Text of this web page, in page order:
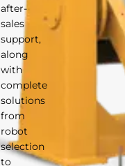
after-
sales
support,
along
with
complete
solutions
from
robot
selection
to